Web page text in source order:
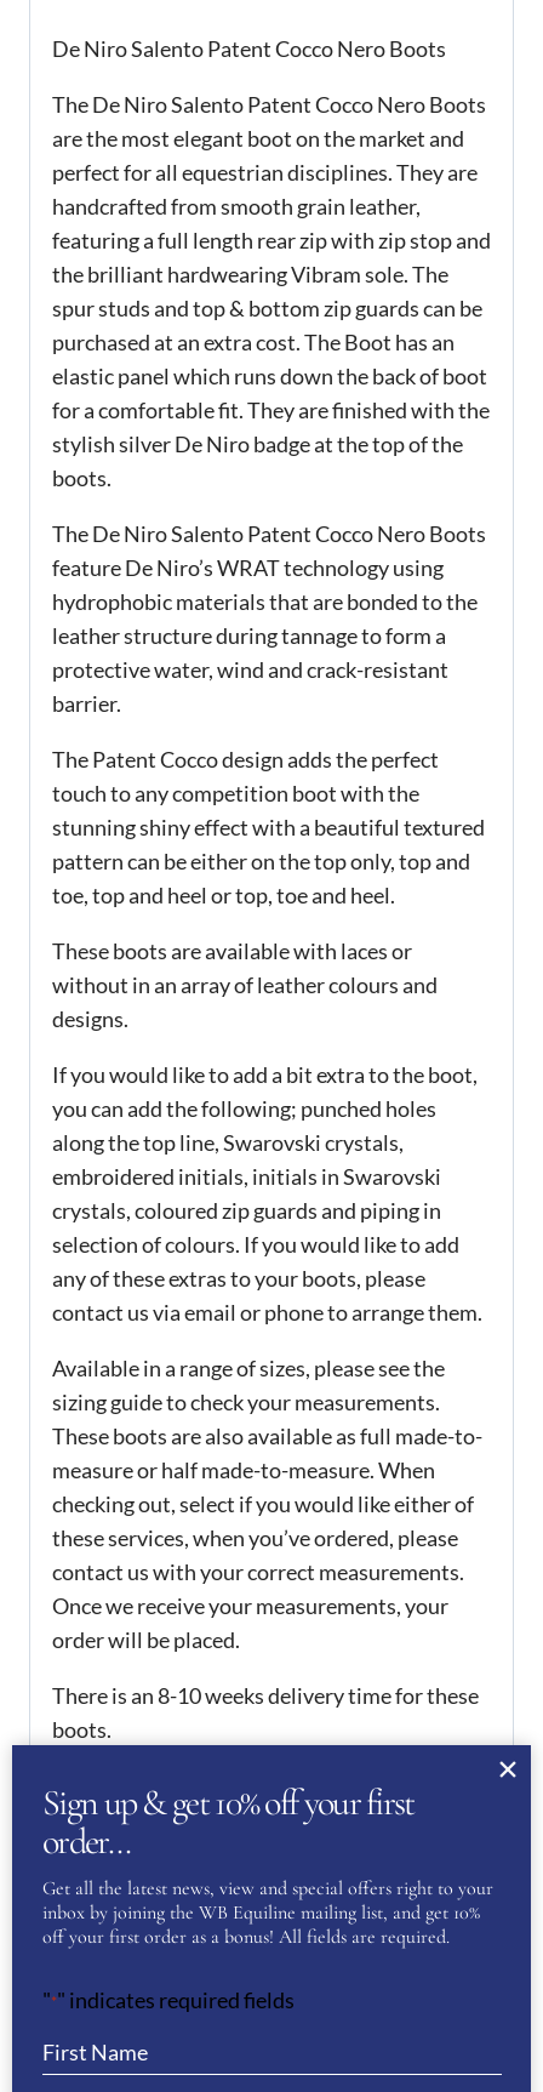
De Niro Salento Patent Cocco Nero Boots
The De Niro Salento Patent Cocco Nero Boots
are the most elegant boot on the market and
perfect for all equestrian disciplines. They are
handcrafted from smooth grain leather,
featuring a full length rear zip with zip stop and
the brilliant hardwearing Vibram sole. The
spur studs and top & bottom zip guards can be
purchased at an extra cost. The Boot has an
elastic panel which runs down the back of boot
for a comfortable fit. They are finished with the
stylish silver De Niro badge at the top of the
boots.
The De Niro Salento Patent Cocco Nero Boots
feature De Niro’s WRAT technology using
hydrophobic materials that are bonded to the
leather structure during tannage to form a
protective water, wind and crack-resistant
barrier.
The Patent Cocco design adds the perfect
touch to any competition boot with the
stunning shiny effect with a beautiful textured
pattern can be either on the top only, top and
toe, top and heel or top, toe and heel.
These boots are available with laces or
without in an array of leather colours and
designs.
If you would like to add a bit extra to the boot,
you can add the following; punched holes
along the top line, Swarovski crystals,
embroidered initials, initials in Swarovski
crystals, coloured zip guards and piping in
selection of colours. If you would like to add
any of these extras to your boots, please
contact us via email or phone to arrange them.
Available in a range of sizes, please see the
sizing guide to check your measurements.
These boots are also available as full made-to-
measure or half made-to-measure. When
checking out, select if you would like either of
these services, when you’ve ordered, please
contact us with your correct measurements.
Once we receive your measurements, your
order will be placed.
There is an 8-10 weeks delivery time for these
boots.
We offer a 50% deposit on all orders, please
contact us to arrange this.
If you would like any assistance when
purchasing the boots, please do not hesitate to
contact us.
Want to see more of our De Niro Boot
Sign up & get 10% off your first
order…
Get all the latest news, view and special offers right to your
inbox by joining the WB Equiline mailing list, and get 10%
off your first order as a bonus! All fields are required.
"*" indicates required fields